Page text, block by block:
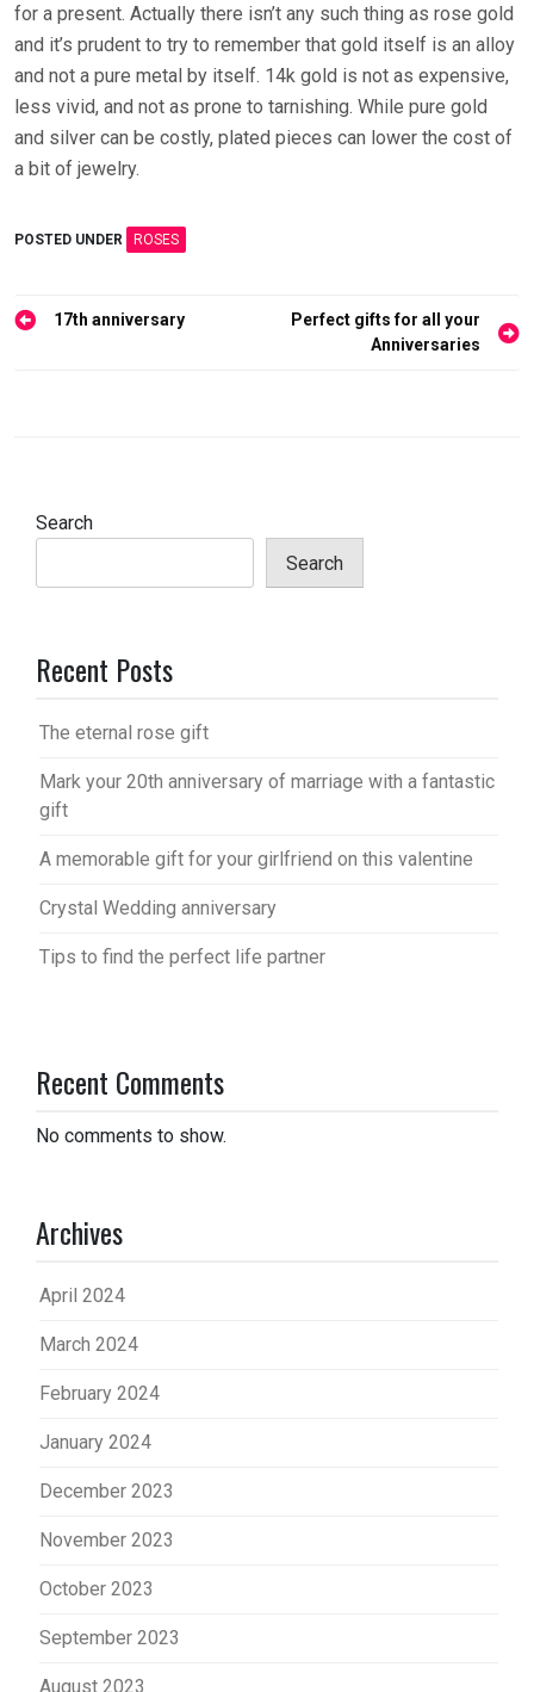
for a present. Actually there isn’t any such thing as rose gold
and it’s prudent to try to remember that gold itself is an alloy
and not a pure metal by itself. 14k gold is not as expensive,
less vivid, and not as prone to tarnishing. While pure gold
and silver can be costly, plated pieces can lower the cost of
a bit of jewelry.
POSTED UNDER ROSES
Post17th anniversary
Perfect gifts for all your
Anniversaries
Search
Search
Recent Posts
The eternal rose gift
Mark your 20th anniversary of marriage with a fantastic
gift
A memorable gift for your girlfriend on this valentine
Crystal Wedding anniversary
Tips to find the perfect life partner
Recent Comments
No comments to show.
Archives
April 2024
March 2024
February 2024
January 2024
December 2023
November 2023
October 2023
September 2023
August 2023